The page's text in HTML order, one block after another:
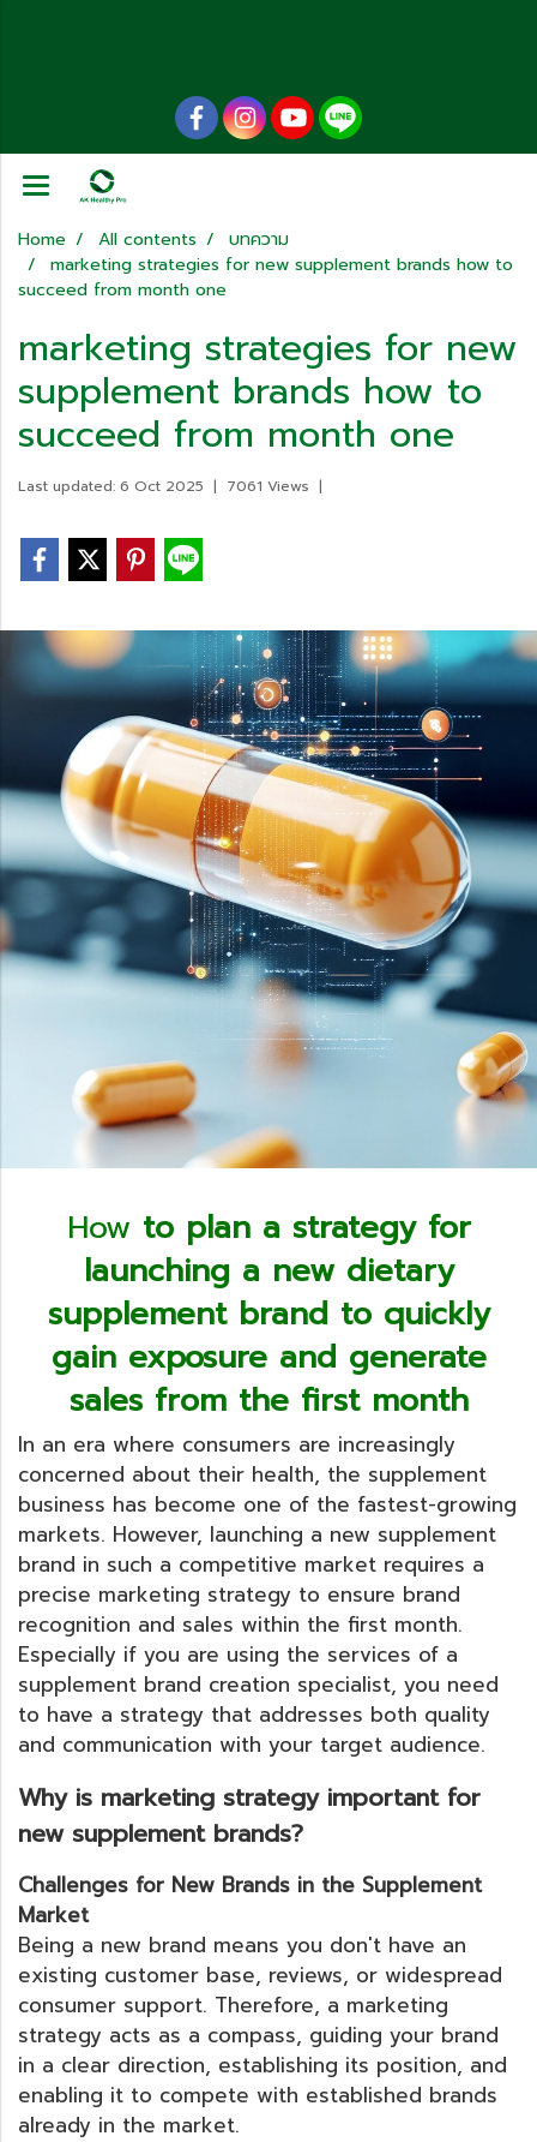
Home All contents
บทความ
marketing strategies for new supplement brands how to
succeed from month one
marketing strategies for new
supplement brands how to
succeed from month one
Last updated: 6 Oct 2025 | 7061 Views |
How to plan a strategy for
launching a new dietary
supplement brand to quickly
gain exposure and generate
sales from the first month
In an era where consumers are increasingly
concerned about their health, the supplement
business has become one of the fastest-growing
markets. However, launching a new supplement
brand in such a competitive market requires a
precise marketing strategy to ensure brand
recognition and sales within the first month.
Especially if you are using the services of a
supplement brand creation specialist, you need
to have a strategy that addresses both quality
and communication with your target audience.
Why is marketing strategy important for
new supplement brands?
Challenges for New Brands in the Supplement
Market
Being a new brand means you don't have an
existing customer base, reviews, or widespread
consumer support. Therefore, a marketing
strategy acts as a compass, guiding your brand
in a clear direction, establishing its position, and
enabling it to compete with established brands
already in the market.